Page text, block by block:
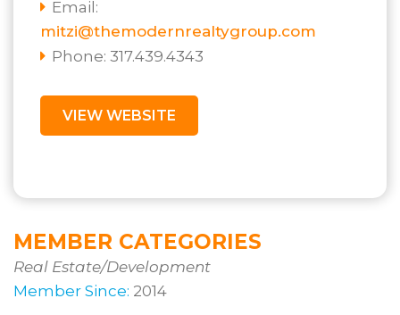
MEMBER CATEGORIES
Real Estate/Development
Member Since: 2014
Email:
mitzi@themodernrealtygroup.com
Phone: 317.439.4343
VIEW WEBSITE